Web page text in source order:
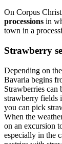
On Corpus
processions in
town in a
Strawberry
Depending on
Bavaria begins
Strawberries can
strawberry fields
you can pick
When the
on an excursion
especially in the